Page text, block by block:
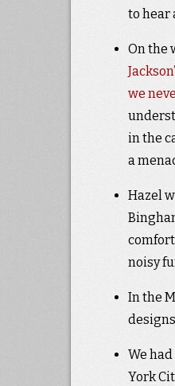
to hear
On the
we
in the
a
Hazel
noisy
In the
We
York